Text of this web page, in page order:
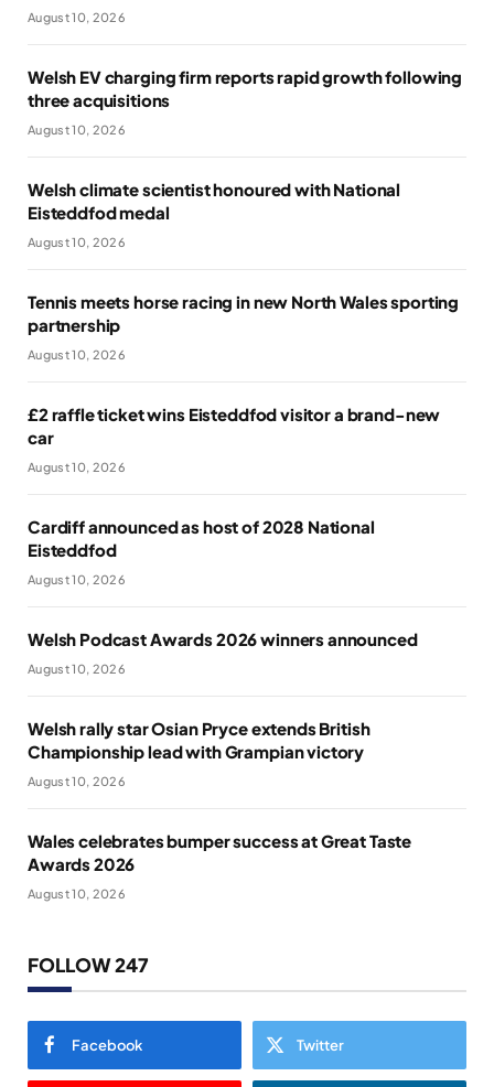
August 10, 2026
Welsh EV charging firm reports rapid growth following
three acquisitions
August 10, 2026
Welsh climate scientist honoured with National
Eisteddfod medal
August 10, 2026
Tennis meets horse racing in new North Wales sporting
partnership
August 10, 2026
£2 raffle ticket wins Eisteddfod visitor a brand-new
car
August 10, 2026
Cardiff announced as host of 2028 National
Eisteddfod
August 10, 2026
Welsh Podcast Awards 2026 winners announced
August 10, 2026
Welsh rally star Osian Pryce extends British
Championship lead with Grampian victory
August 10, 2026
Wales celebrates bumper success at Great Taste
Awards 2026
August 10, 2026
FOLLOW 247
Facebook Twitter